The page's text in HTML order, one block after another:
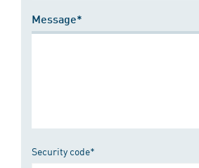
Message*
Security code*